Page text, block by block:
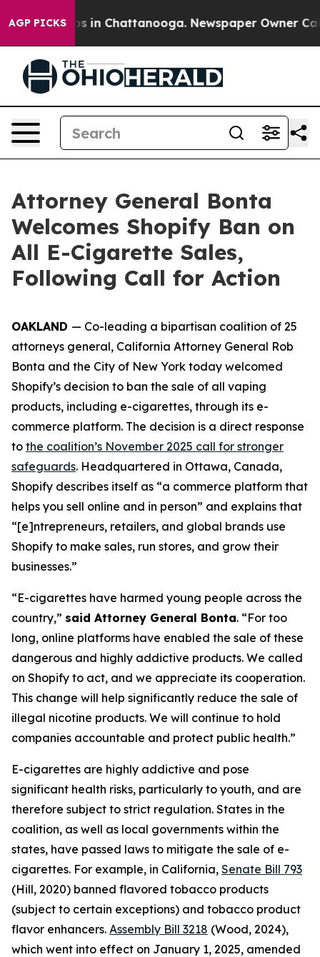
AGP PICKS
Chaos in Chattanooga. Newspaper Owner
Attorney General Bonta
Welcomes Shopify Ban on
All E-Cigarette Sales,
Following Call for Action
OAKLAND — Co-leading a bipartisan coalition of 25
attorneys general, California Attorney General Rob
Bonta and the City of New York today welcomed
Shopify’s decision to ban the sale of all vaping
products, including e-cigarettes, through its e-
commerce platform. The decision is a direct response
to the coalition’s November 2025 call for stronger
safeguards. Headquartered in Ottawa, Canada,
Shopify describes itself as “a commerce platform that
helps you sell online and in person” and explains that
“[e]ntrepreneurs, retailers, and global brands use
Shopify to make sales, run stores, and grow their
businesses.”
“E-cigarettes have harmed young people across the
country,” said Attorney General Bonta. “For too
long, online platforms have enabled the sale of these
dangerous and highly addictive products. We called
on Shopify to act, and we appreciate its cooperation.
This change will help significantly reduce the sale of
illegal nicotine products. We will continue to hold
companies accountable and protect public health.”
E-cigarettes are highly addictive and pose
significant health risks, particularly to youth, and are
therefore subject to strict regulation. States in the
coalition, as well as local governments within the
states, have passed laws to mitigate the sale of e-
cigarettes. For example, in California, Senate Bill 793
(Hill, 2020) banned flavored tobacco products
(subject to certain exceptions) and tobacco product
flavor enhancers. Assembly Bill 3218 (Wood, 2024),
which went into effect on January 1, 2025, amended